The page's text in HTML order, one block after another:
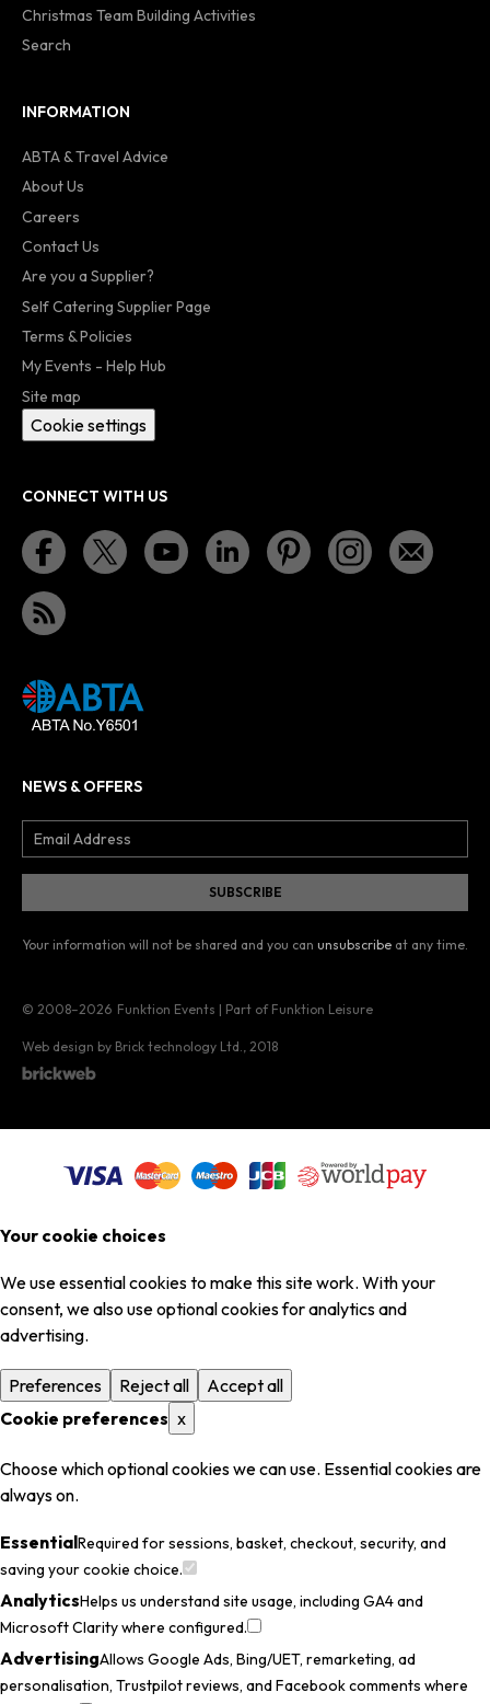
Christmas Team Building Activities
Search
INFORMATION
ABTA & Travel Advice
About Us
Careers
Contact Us
Are you a Supplier?
Self Catering Supplier Page
Terms & Policies
My Events - Help Hub
Site map
Cookie settings
CONNECT WITH US
NEWS & OFFERS
Your information will not be shared and you can unsubscribe at any time.
© 2008–2026 Funktion Events | Part of Funktion Leisure
Web design by Brick technology Ltd. , 2018
Your cookie choices
We use essential cookies to make this site work. With your
consent, we also use optional cookies for analytics and
advertising.
Preferences Reject all
Accept all
Cookie preferences x
Choose which optional cookies we can use. Essential cookies are
always on.
EssentialRequired for sessions, basket, checkout, security, and
saving your cookie choice.
AnalyticsHelps us understand site usage, including GA4 and
Microsoft Clarity where configured.
AdvertisingAllows Google Ads, Bing/UET, remarketing, ad
personalisation, Trustpilot reviews, and Facebook comments where